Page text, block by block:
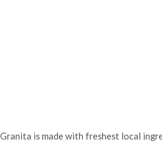
Granita is made with freshest local